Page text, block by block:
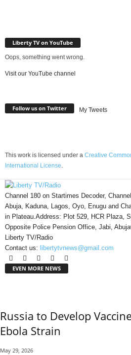
Liberty TV on YouTube
Oops, something went wrong.
Visit our YouTube channel
Follow us on Twitter My Tweets
This work is licensed under a Creative
International License.
Channel 180 on Startimes Decoder,
Abuja, Kaduna, Lagos, Oyo, Enugu and
in Plateau.Address: Plot 529, HCR Plaza,
Opposite Police Pension Office, Jabi,
Liberty TV/Radio
Contact us: libertytvnews@gmail.com
EVEN MORE NEWS
Russia to Develop
Ebola Strain
May 29, 2026